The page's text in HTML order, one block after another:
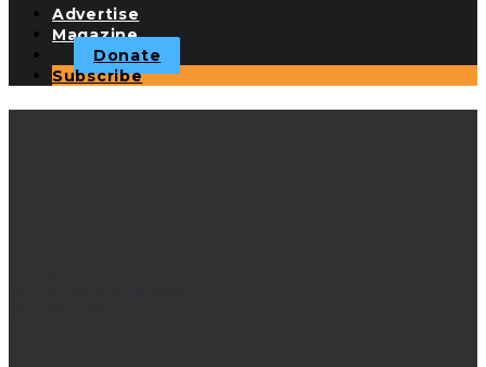
Advertise
Magazine
Donate
Subscribe